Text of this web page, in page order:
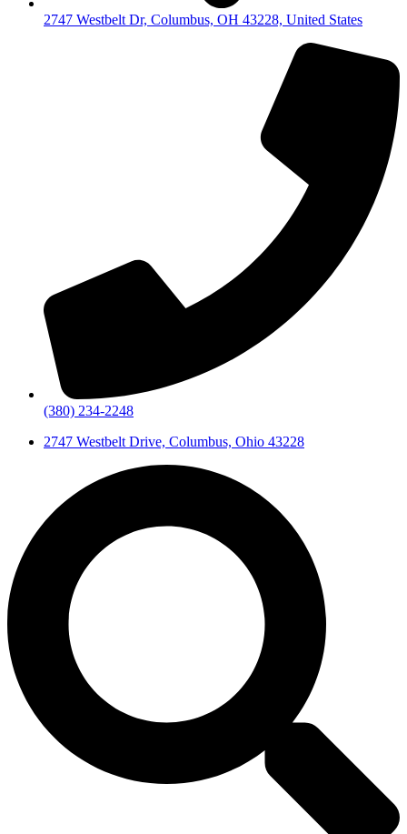
2747 Westbelt Dr, Columbus, OH 43228, United States
(380) 234-2248
2747 Westbelt Drive, Columbus, Ohio 43228